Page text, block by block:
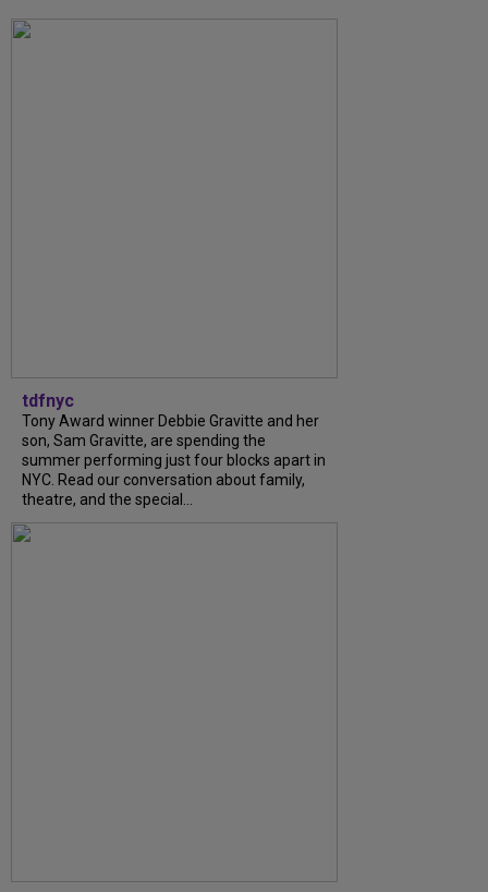
tdfnyc
Tony Award winner Debbie Gravitte and her
son, Sam Gravitte, are spending the
summer performing just four blocks apart in
NYC. Read our conversation about family,
theatre, and the special...